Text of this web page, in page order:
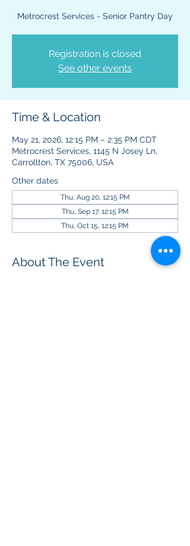
Metrocrest Services - Senior Pantry Day
Registration is closed
See other events
Time & Location
May 21, 2026, 12:15 PM – 2:35 PM CDT
Metrocrest Services, 1145 N Josey Ln,
Carrollton, TX 75006, USA
Other dates
Thu, Aug 20, 12:15 PM
Thu, Sep 17, 12:15 PM
Thu, Oct 15, 12:15 PM
About The Event